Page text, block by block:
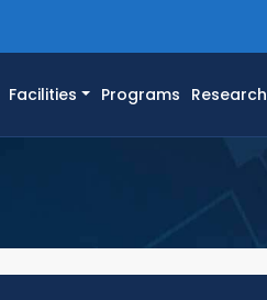
Facilities Programs Research